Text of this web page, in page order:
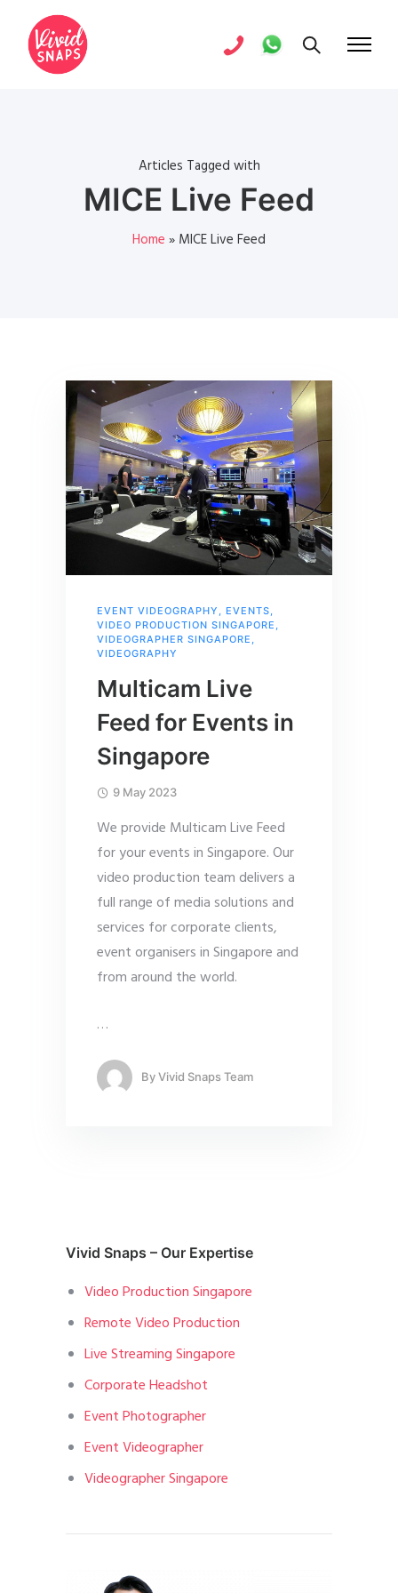
Articles Tagged with
MICE Live Feed
Home » MICE Live Feed
EVENT VIDEOGRAPHY EVENTS
VIDEO PRODUCTION SINGAPORE
VIDEOGRAPHER SINGAPORE
VIDEOGRAPHY
Multicam Live
Feed for Events in
Singapore
9 May 2023
We provide Multicam Live Feed
for your events in Singapore. Our
video production team delivers a
full range of media solutions and
services for corporate clients,
event organisers in Singapore and
from around the world.
…
ByVivid Snaps Team
Vivid Snaps – Our Expertise
Video Production Singapore
Remote Video Production
Live Streaming Singapore
Corporate Headshot
Event Photographer
Event Videographer
Videographer Singapore